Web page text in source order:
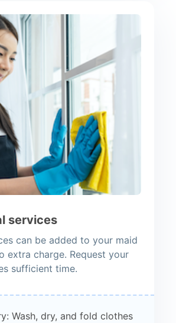
services
can be added to your maid
extra charge. Request your
sufficient time.
Wash, dry, and fold clothes